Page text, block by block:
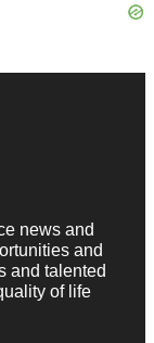
news and
and
and talented
of life